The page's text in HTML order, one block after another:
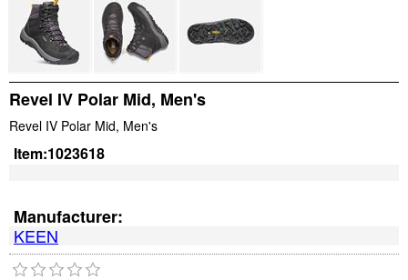
Revel IV Polar Mid, Men's
Revel IV Polar Mid, Men's
Item:1023618
Manufacturer:
KEEN